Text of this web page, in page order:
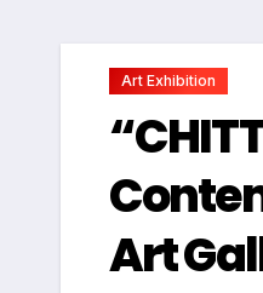
Art Exhibition
Art